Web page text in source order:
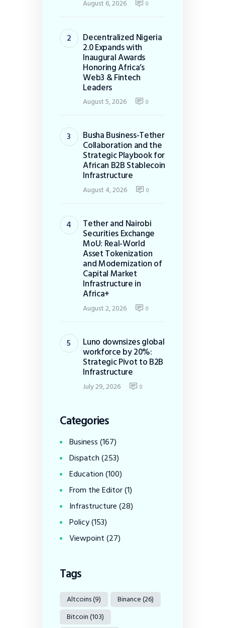
August 6, 2026 0
Decentralized Nigeria
2.0 Expands with
Inaugural Awards
Honoring Africa’s
Web3 & Fintech
Leaders
August 5, 2026 0
Busha Business-Tether
Collaboration and the
Strategic Playbook for
African B2B Stablecoin
Infrastructure
August 4, 2026 0
Tether and Nairobi
Securities Exchange
MoU: Real-World
Asset Tokenization
and Modernization of
Capital Market
Infrastructure in
Africa+
August 2, 2026 0
Luno downsizes global
workforce by 20%:
Strategic Pivot to B2B
Infrastructure
July 29, 2026 0
Categories
Business(167)
Dispatch(253)
Education(100)
From the Editor(1)
Infrastructure(28)
Policy(153)
Viewpoint(27)
Tags
Altcoins(9) Binance(26)
Bitcoin(103)